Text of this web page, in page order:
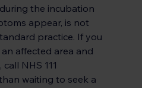
the incubation
appear, is not
practice. If you
affected area and
NHS 111
waiting to seek a